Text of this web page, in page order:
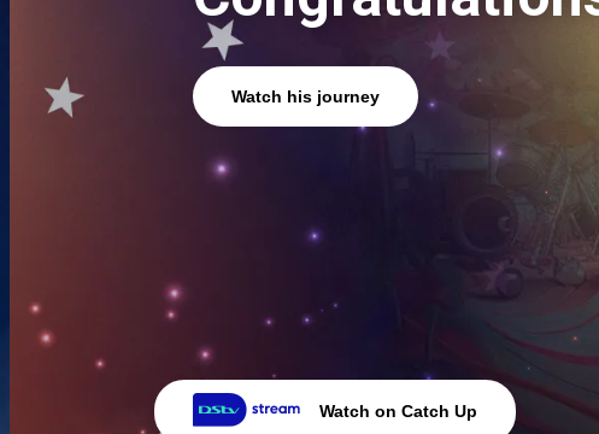
Watch his journey
Watch on Catch Up